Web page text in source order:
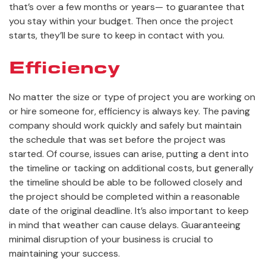
that’s over a few months or years— to guarantee that
you stay within your budget. Then once the project
starts, they’ll be sure to keep in contact with you.
Efficiency
No matter the size or type of project you are working on
or hire someone for, efficiency is always key. The paving
company should work quickly and safely but maintain
the schedule that was set before the project was
started. Of course, issues can arise, putting a dent into
the timeline or tacking on additional costs, but generally
the timeline should be able to be followed closely and
the project should be completed within a reasonable
date of the original deadline. It’s also important to keep
in mind that weather can cause delays. Guaranteeing
minimal disruption of your business is crucial to
maintaining your success.